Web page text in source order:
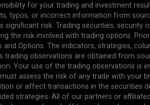
for your trading and investment
typos, or incorrect information from
significant risk. Trading securities,
the risk involved with trading options.
Options. The indicators, strategies,
observations are obtained from
Your use of the trading observations is
assess the risk of any trade with your
or affect transactions in the securities
strategies. All of our partners or